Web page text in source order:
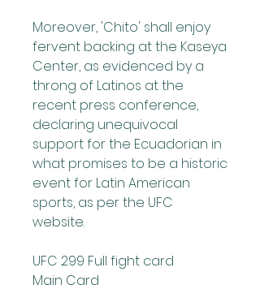
Moreover, 'Chito' shall enjoy
fervent backing at the Kaseya
Center, as evidenced by a
throng of Latinos at the
recent press conference,
declaring unequivocal
support for the Ecuadorian in
what promises to be a historic
event for Latin American
sports, as per the UFC
website.
UFC 299 Full fight card
Main Card